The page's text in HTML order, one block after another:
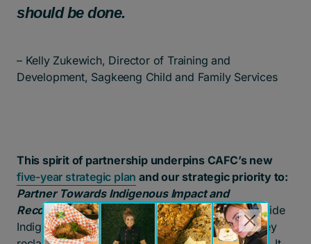
should be done.
– Kelly Zukewich, Director of Training and
Development, Sagkeeng Child and Family Services
This spirit of partnership underpins CAFC’s new
five-year strategic plan and our strategic priority to:
Partner Towards Indigenous Impact and
Reconciliation.For us, this means walking alongside
Indigenous governments and organizations as they